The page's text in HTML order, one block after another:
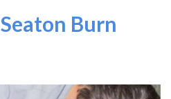
Seaton Burn